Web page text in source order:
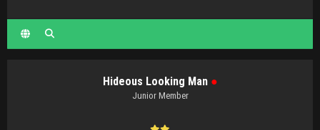
Hideous Looking Man ●
Junior Member